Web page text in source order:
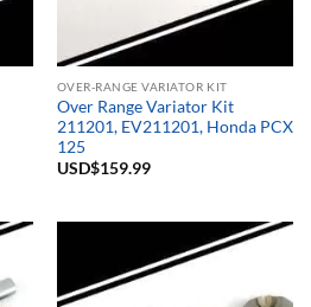
OVER-RANGE VARIATOR KIT
Over Range Variator Kit
211201, EV211201, Honda PCX
125
USD$159.99